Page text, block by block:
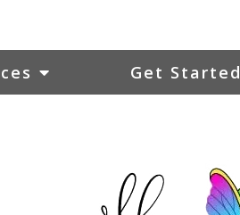
Get Started